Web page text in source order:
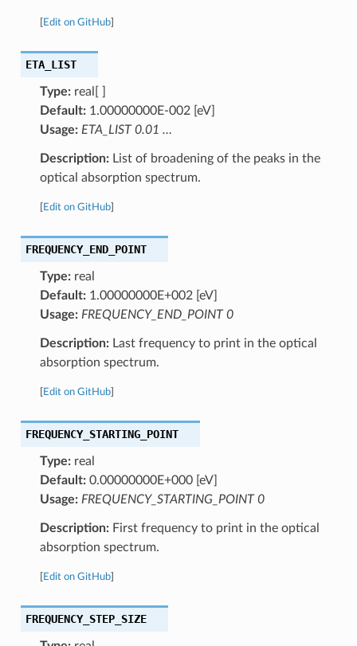
Edit on GitHub]
ETA_LIST
Type:real[ ]
Default:1.00000000E-002 [eV]
Usage: ETA_LIST 0.01 …
Description:List of broadening of the peaks in the
optical absorption spectrum.
Edit on GitHub]
FREQUENCY_END_POINT
Type:real
Default:1.00000000E+002 [eV]
Usage: FREQUENCY_END_POINT 0
Description:Last frequency to print in the optical
absorption spectrum.
Edit on GitHub]
FREQUENCY_STARTING_POINT
Type:real
Default:0.00000000E+000 [eV]
Usage: FREQUENCY_STARTING_POINT 0
Description:First frequency to print in the optical
absorption spectrum.
Edit on GitHub]
FREQUENCY_STEP_SIZE